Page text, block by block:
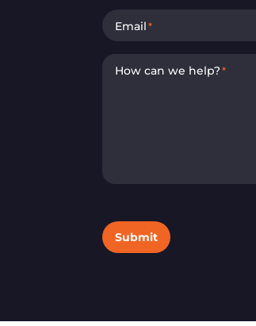
Email*
How can we help?*
Submit